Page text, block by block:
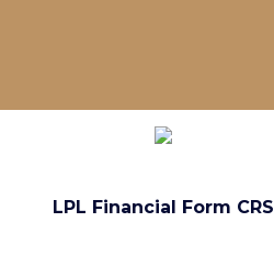
LPL Financial Form CRS